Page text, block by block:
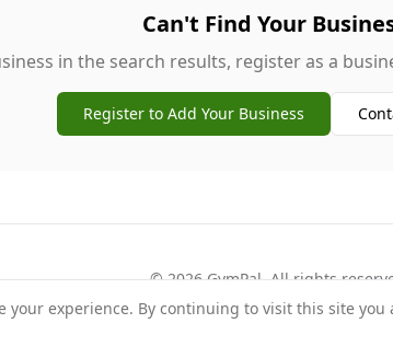
Can't Find Your
in the search results, register as a
Register to Add Your Business
©2026 GymPal. All rights
Terms Privacy Contact AboutWhy List Your
your experience. By continuing to visit this site you